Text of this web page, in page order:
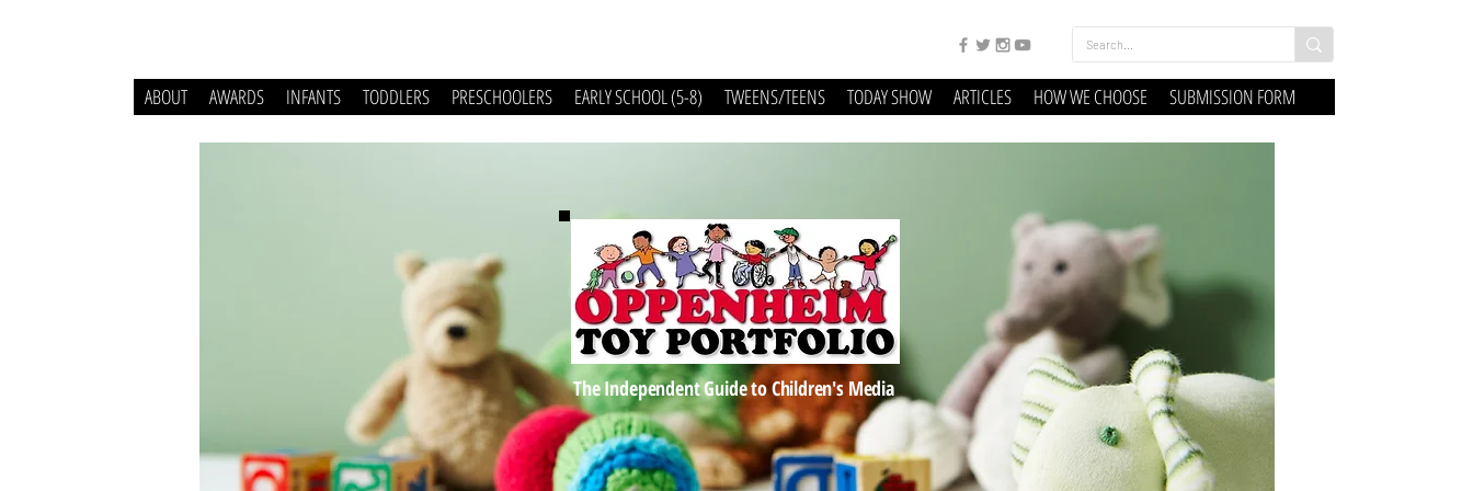
ABOUT AWARDS INFANTS TODDLERS PRESCHOOLERS EARLY SCHOOL (5-8) TWEENS/TEENS TODAY SHOW ARTICLES HOW WE CHOOSE SUBMISSION FORM
The Independent Guide to Children's Media